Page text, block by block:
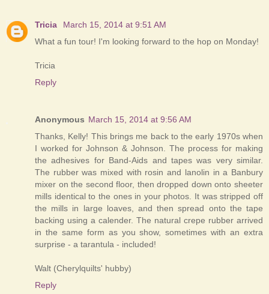
Tricia
March 15, 2014 at 9:51 AM
What a fun tour! I'm looking forward to the hop on Monday!
Tricia
Reply
Anonymous March 15, 2014 at 9:56 AM
Thanks, Kelly! This brings me back to the early 1970s when
I worked for Johnson & Johnson. The process for making
the adhesives for Band-Aids and tapes was very similar.
The rubber was mixed with rosin and lanolin in a Banbury
mixer on the second floor, then dropped down onto sheeter
mills identical to the ones in your photos. It was stripped off
the mills in large loaves, and then spread onto the tape
backing using a calender. The natural crepe rubber arrived
in the same form as you show, sometimes with an extra
surprise - a tarantula - included!
Walt (Cherylquilts' hubby)
Reply